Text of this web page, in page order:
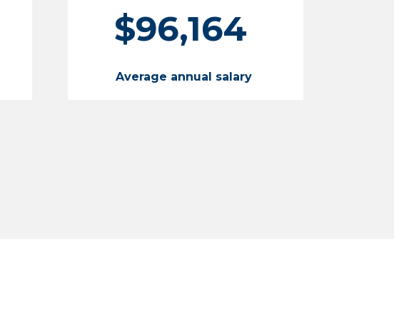
$96,164
Average annual salary